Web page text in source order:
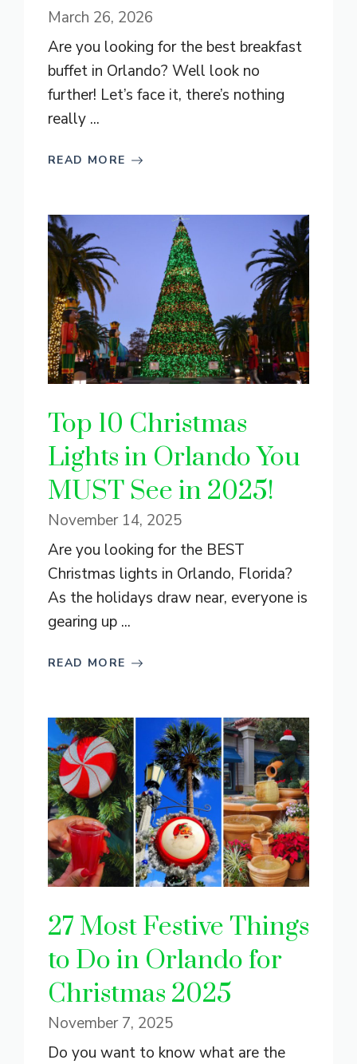
March 26, 2026
Are you looking for the best breakfast
buffet in Orlando? Well look no
further! Let’s face it, there’s nothing
really ...
READ MORE
Top 10 Christmas
Lights in Orlando You
MUST See in 2025!
November 14, 2025
Are you looking for the BEST
Christmas lights in Orlando, Florida?
As the holidays draw near, everyone is
gearing up ...
READ MORE
27 Most Festive Things
to Do in Orlando for
Christmas 2025
November 7, 2025
Do you want to know what are the